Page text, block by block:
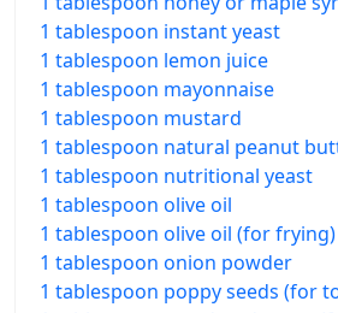
1 tablespoon instant yeast
1 tablespoon lemon juice
1 tablespoon mayonnaise
1 tablespoon mustard
1 tablespoon natural peanut
1 tablespoon nutritional yeast
1 tablespoon olive oil
1 tablespoon olive oil (for frying)
1 tablespoon onion powder
1 tablespoon poppy seeds (for